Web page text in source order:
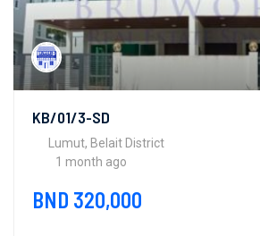
KB/01/3-SD
Lumut, Belait District
1 month ago
BND 320,000